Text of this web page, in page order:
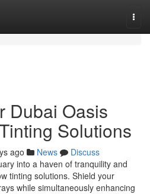
Dubai Oasis
Solutions
ago News
Discuss
into a haven of tranquility and
tinting solutions. Shield your
while simultaneously enhancing